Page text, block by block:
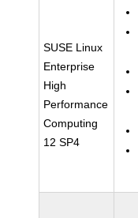
SUSE Linux
Enterprise
High
Performance
Computing
12 SP4